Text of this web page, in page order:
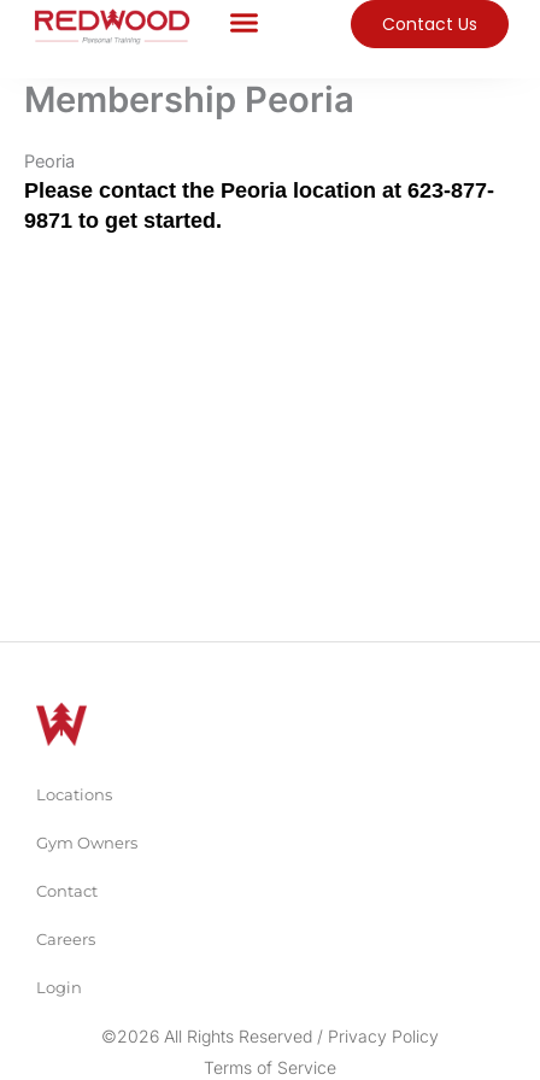
Contact Us
Membership Peoria
Peoria
Please contact the Peoria location at 623-877-
9871 to get started.
Locations
Gym Owners
Contact
Careers
Login
©2026 All Rights Reserved / Privacy Policy
Terms of Service